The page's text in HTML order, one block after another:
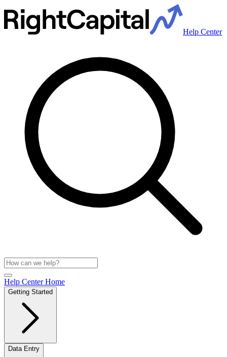
Help Center
Help Center Home
Getting Started
Data Entry